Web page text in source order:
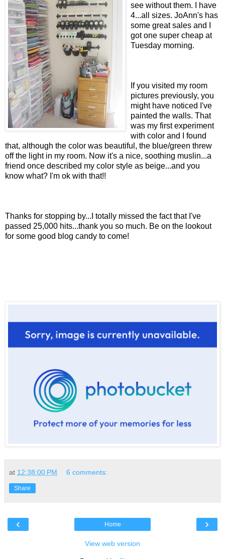
see without them. I have
4...all sizes. JoAnn's has
some great sales and I
got one super cheap at
Tuesday morning.
If you visited my room
pictures previously, you
might have noticed I've
painted the walls. That
was my first experiment
with color and I found
that, although the color was beautiful, the blue/green threw
off the light in my room. Now it's a nice, soothing muslin...a
friend once described my color style as beige...and you
know what? I'm ok with that!!
Thanks for stopping by...I totally missed the fact that I've
passed 25,000 hits...thank you so much. Be on the lookout
for some good blog candy to come!
at 12:38:00 PM 6 comments:
Share
‹ ›
Home
View web version